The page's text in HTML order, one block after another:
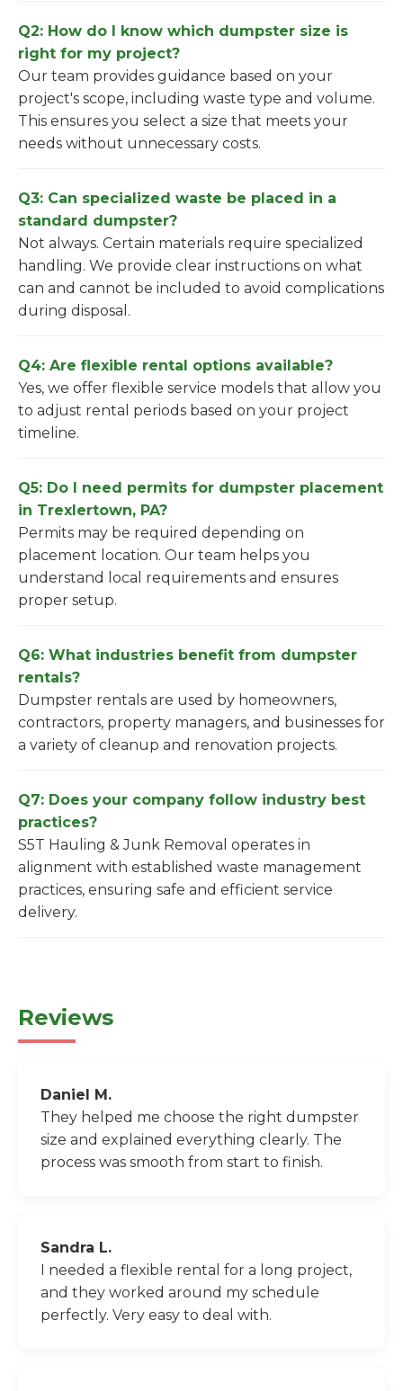
Q2: How do I know which dumpster size is
right for my project?
Our team provides guidance based on your
project's scope, including waste type and volume.
This ensures you select a size that meets your
needs without unnecessary costs.
Q3: Can specialized waste be placed in a
standard dumpster?
Not always. Certain materials require specialized
handling. We provide clear instructions on what
can and cannot be included to avoid complications
during disposal.
Q4: Are flexible rental options available?
Yes, we offer flexible service models that allow you
to adjust rental periods based on your project
timeline.
Q5: Do I need permits for dumpster placement
in Trexlertown, PA?
Permits may be required depending on
placement location. Our team helps you
understand local requirements and ensures
proper setup.
Q6: What industries benefit from dumpster
rentals?
Dumpster rentals are used by homeowners,
contractors, property managers, and businesses for
a variety of cleanup and renovation projects.
Q7: Does your company follow industry best
practices?
S5T Hauling & Junk Removal operates in
alignment with established waste management
practices, ensuring safe and efficient service
delivery.
Reviews
Daniel M.
They helped me choose the right dumpster
size and explained everything clearly. The
process was smooth from start to finish.
Sandra L.
I needed a flexible rental for a long project,
and they worked around my schedule
perfectly. Very easy to deal with.